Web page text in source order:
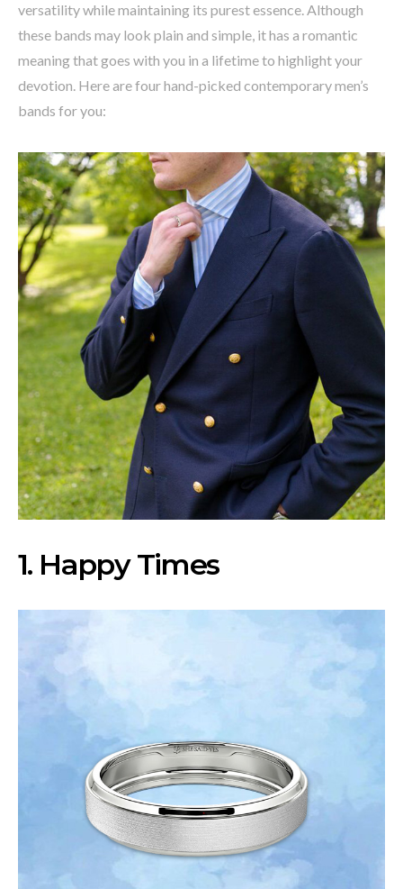
versatility while maintaining its purest essence. Although
these bands may look plain and simple, it has a romantic
meaning that goes with you in a lifetime to highlight your
devotion. Here are four hand-picked contemporary men’s
bands for you:
1. Happy Times